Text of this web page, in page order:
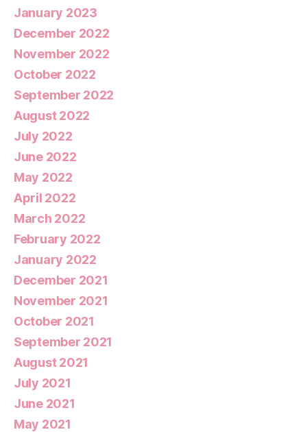
January 2023
December 2022
November 2022
October 2022
September 2022
August 2022
July 2022
June 2022
May 2022
April 2022
March 2022
February 2022
January 2022
December 2021
November 2021
October 2021
September 2021
August 2021
July 2021
June 2021
May 2021